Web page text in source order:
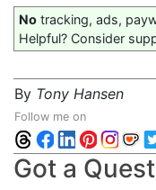
No tracking, ads,
Helpful? Consider
By Tony Hansen
Follow me on
Got a